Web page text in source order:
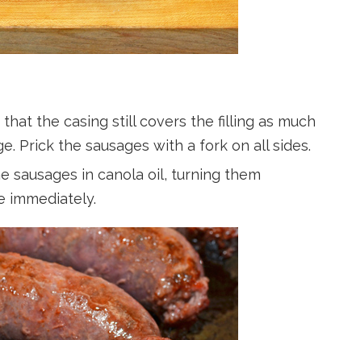
the casing still covers the filling as much
Prick the sausages with a fork on all sides.
sausages in canola oil, turning them
immediately.